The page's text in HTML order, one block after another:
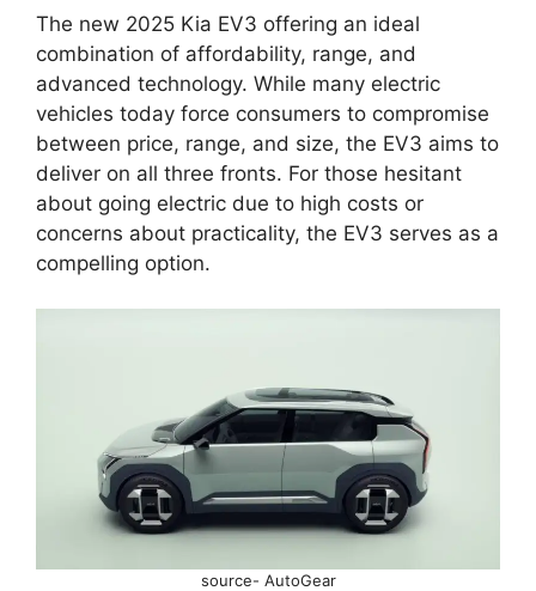
The new 2025 Kia EV3 offering an ideal
combination of affordability, range, and
advanced technology. While many electric
vehicles today force consumers to compromise
between price, range, and size, the EV3 aims to
deliver on all three fronts. For those hesitant
about going electric due to high costs or
concerns about practicality, the EV3 serves as a
compelling option.
source- AutoGear